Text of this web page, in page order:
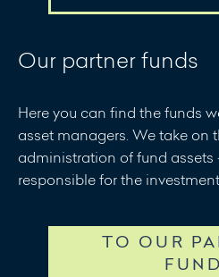
investment funds dated April
Collective notification
investment funds dated June
Our partner funds
Here you can find the funds
asset managers. We take
administration of fund assets
responsible for the
TO OUR